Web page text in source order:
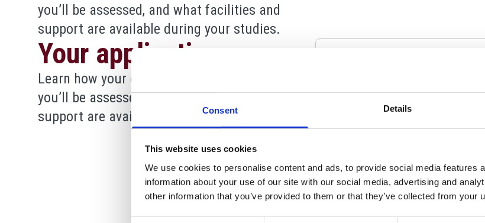
Consent Details
This website uses cookies
We use cookies to personalise content and ads, to provide social media features
information about your use of our site with our social media, advertising and
other information that you’ve provided to them or that they’ve collected from your
you’ll be assessed, and what facilities and
support are available during your studies.
Your application
Learn how your course is delivered, how
you’ll be assessed, and what facilities and
support are available during your studies.
Is there an upper age
Do I have to have passed
Does UCS accept